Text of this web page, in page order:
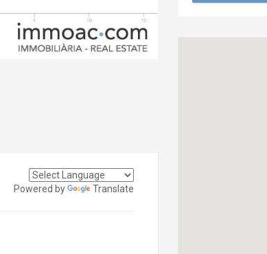
Powered by Translate